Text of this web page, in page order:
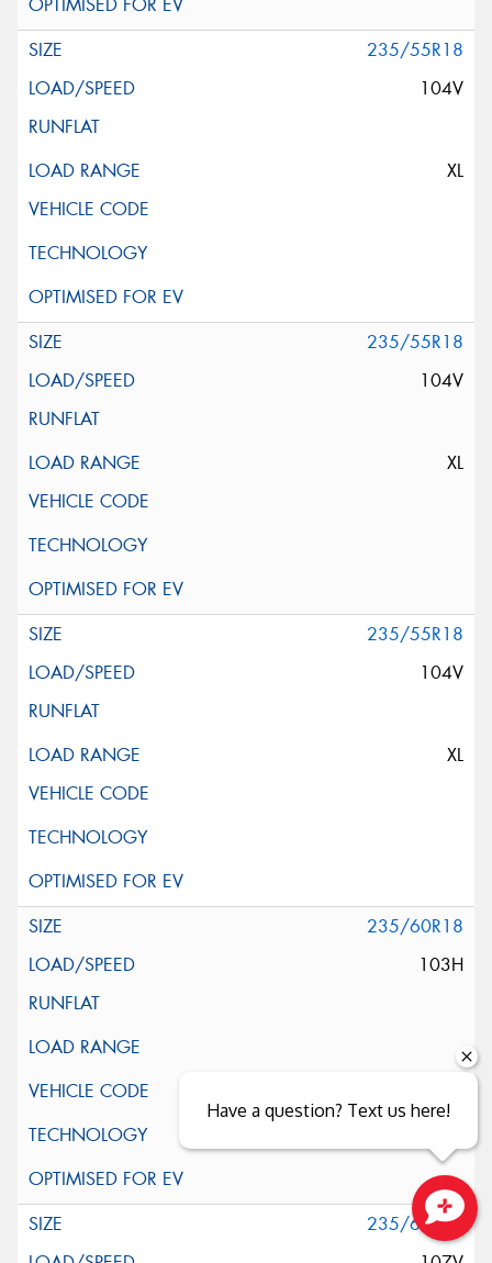
235/55R18
104V
XL
235/55R18
104V
XL
235/55R18
104V
XL
235/60R18
103H
235/60R18
Have a question? Text us here!